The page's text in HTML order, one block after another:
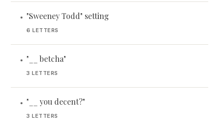
• "Sweeney Todd" setting
6 LETTERS
• "__ betcha"
3 LETTERS
• "__ you decent?"
3 LETTERS